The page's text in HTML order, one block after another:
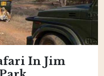
In Jim